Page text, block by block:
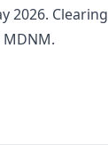
2026. Clearing
MDNM.